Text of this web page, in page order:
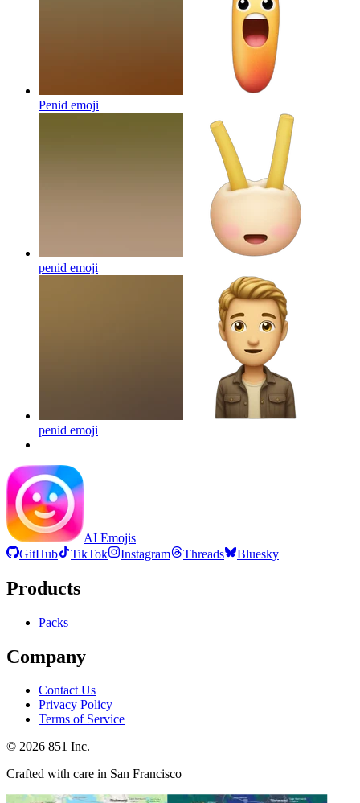
Penid emoji
penid emoji
penid emoji
AI Emojis
GitHub
TikTok Instagram Threads Bluesky
Products
Packs
Company
Contact Us
Privacy Policy
Terms of Service
© 2026 851 Inc.
Crafted with care in San Francisco